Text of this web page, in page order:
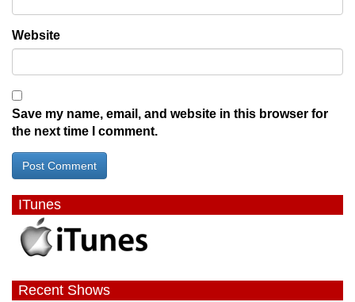
Website
Save my name, email, and website in this browser for
the next time I comment.
ITunes
Recent Shows